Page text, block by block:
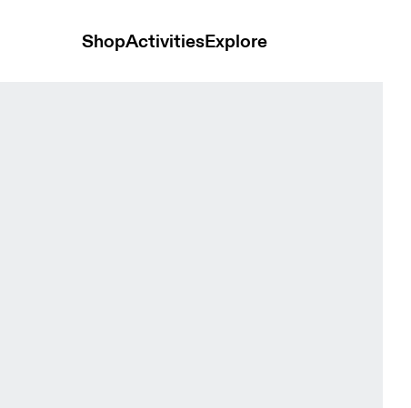
ShopActivitiesExplore